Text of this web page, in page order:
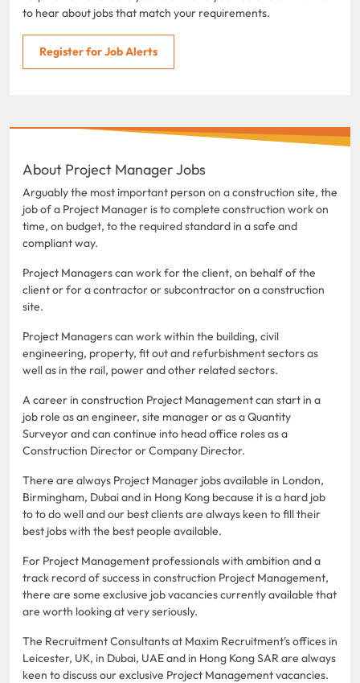
to hear about jobs that match your requirements.
Register for Job Alerts
About Project Manager Jobs
Arguably the most important person on a construction site, the
job of a Project Manager is to complete construction work on
time, on budget, to the required standard in a safe and
compliant way.
Project Managers can work for the client, on behalf of the
client or for a contractor or subcontractor on a construction
site.
Project Managers can work within the building, civil
engineering, property, fit out and refurbishment sectors as
well as in the rail, power and other related sectors.
A career in construction Project Management can start in a
job role as an engineer, site manager or as a Quantity
Surveyor and can continue into head office roles as a
Construction Director or Company Director.
There are always Project Manager jobs available in London,
Birmingham, Dubai and in Hong Kong because it is a hard job
to to do well and our best clients are always keen to fill their
best jobs with the best people available.
For Project Management professionals with ambition and a
track record of success in construction Project Management,
there are some exclusive job vacancies currently available that
are worth looking at very seriously.
The Recruitment Consultants at Maxim Recruitment's offices in
Leicester, UK, in Dubai, UAE and in Hong Kong SAR are always
keen to discuss our exclusive Project Management vacancies.